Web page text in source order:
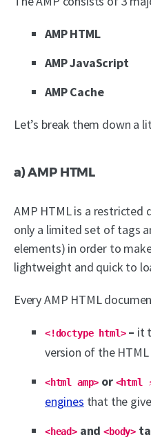
AMP HTML
AMP JavaScript
AMP Cache
Let’s break them down a
a) AMP HTML
AMP HTML is a restricted
only a limited set of tags
elements) in order to
lightweight and quick to
Every AMP HTML
<!doctype html>– it
version of the
<html amp> or <html
engines that the
<head> and<body>